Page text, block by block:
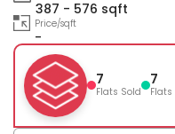
387 - 576 sqft
Price/sqft
-
7
Flats Sold
7